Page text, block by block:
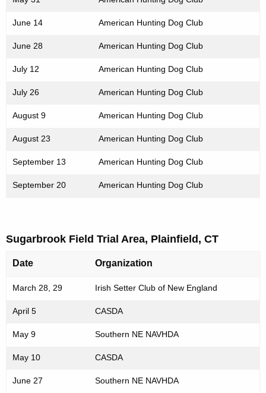
June 14 American Hunting Dog Club
June 28 American Hunting Dog Club
July 12 American Hunting Dog Club
July 26 American Hunting Dog Club
August 9 American Hunting Dog Club
August 23 American Hunting Dog Club
September 13 American Hunting Dog Club
September 20 American Hunting Dog Club
Sugarbrook Field Trial Area, Plainfield, CT
Date Organization
March 28, 29 Irish Setter Club of New England
April 5 CASDA
May 9 Southern NE NAVHDA
May 10 CASDA
June 27 Southern NE NAVHDA